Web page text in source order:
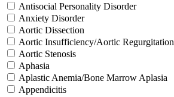
Antisocial Personality Disorder
Anxiety Disorder
Aortic Dissection
Aortic Insufficiency/Aortic Regurgitation
Aortic Stenosis
Aphasia
Aplastic Anemia/Bone Marrow Aplasia
Appendicitis